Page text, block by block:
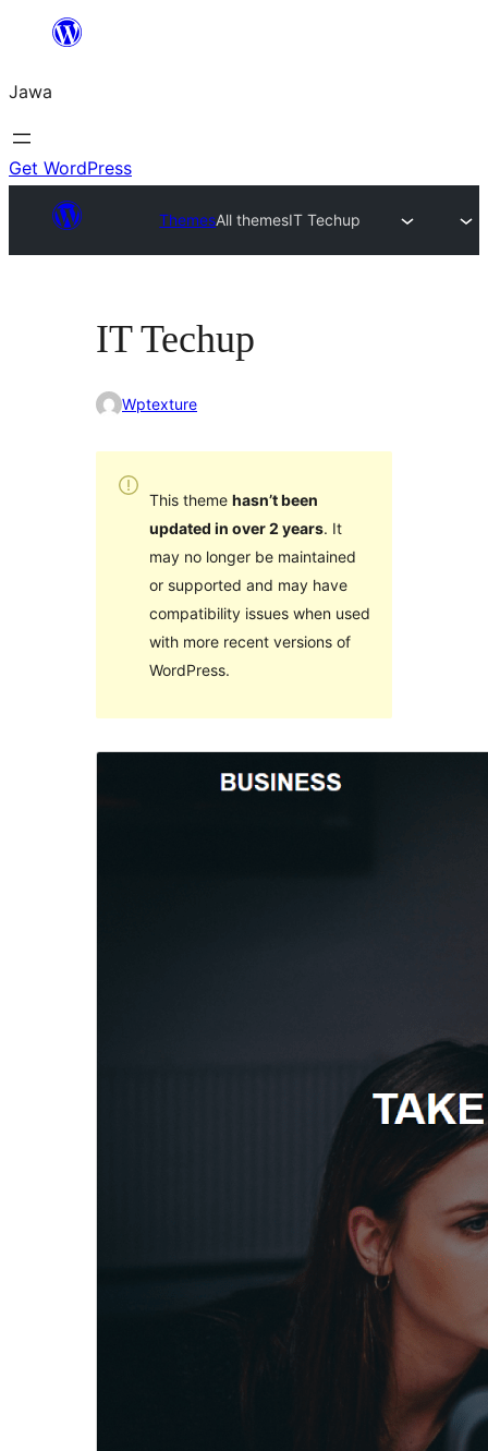
content
Jawa
Get WordPress
ThemesAll themesIT Techup
IT Techup
Wptexture
This theme hasn’t been
updated in over 2 years. It
may no longer be maintained
or supported and may have
compatibility issues when used
with more recent versions of
WordPress.